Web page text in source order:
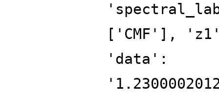
['CMF'],
'data':